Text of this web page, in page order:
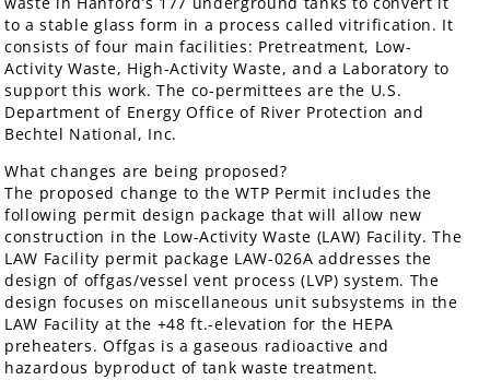
to a stable glass form in a process called vitrification. It
consists of four main facilities: Pretreatment, Low-
Activity Waste, High-Activity Waste, and a Laboratory to
support this work. The co-permittees are the U.S.
Department of Energy Office of River Protection and
Bechtel National, Inc.
What changes are being proposed?
The proposed change to the WTP Permit includes the
following permit design package that will allow new
construction in the Low-Activity Waste (LAW) Facility. The
LAW Facility permit package LAW-026A addresses the
design of offgas/vessel vent process (LVP) system. The
design focuses on miscellaneous unit subsystems in the
LAW Facility at the +48 ft.-elevation for the HEPA
preheaters. Offgas is a gaseous radioactive and
hazardous byproduct of tank waste treatment.